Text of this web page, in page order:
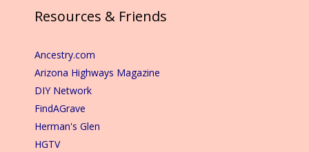
Resources & Friends
Ancestry.com
Arizona Highways Magazine
DIY Network
FindAGrave
Herman's Glen
HGTV